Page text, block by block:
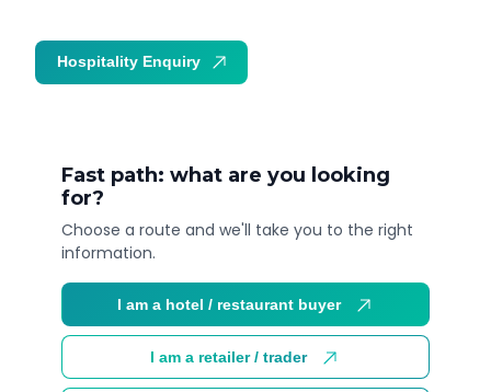
Fast path: what are you looking
for?
Choose a route and we'll take you to the right
information.
I am a hotel / restaurant buyer
I am a retailer / trader
Hospitality Enquiry